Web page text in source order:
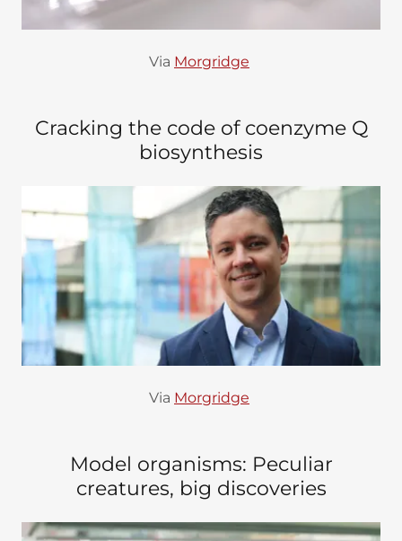
Via Morgridge
Cracking the code of coenzyme Q
biosynthesis
Via Morgridge
Model organisms: Peculiar
creatures, big discoveries